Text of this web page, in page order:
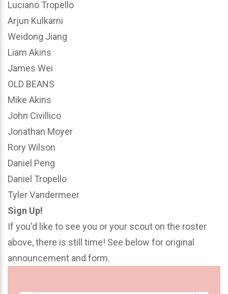
Luciano Tropello
Arjun Kulkarni
Weidong Jiang
Liam Akins
James Wei
OLD BEANS
Mike Akins
John Civillico
Jonathan Moyer
Rory Wilson
Daniel Peng
Daniel Tropello
Tyler Vandermeer
Sign Up!
If you'd like to see you or your scout on the roster
above, there is still time! See below for original
announcement and form.